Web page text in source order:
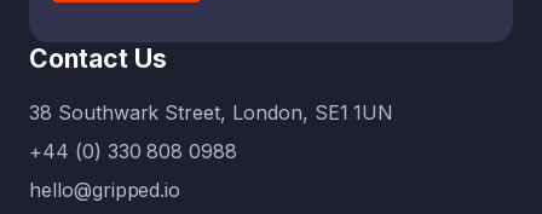
Contact Us
38 Southwark Street, London, SE1 1UN
+44 (0) 330 808 0988
hello@gripped.io